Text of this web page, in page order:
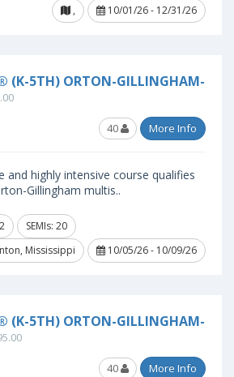
,
10/01/26 - 12/31/26
(K-5TH) ORTON-GILLINGHAM-
40 More Info
and highly intensive course qualifies
Gillingham multis..
SEMIs: 20
Mississippi
10/05/26 - 10/09/26
(K-5TH) ORTON-GILLINGHAM-
40 More Info